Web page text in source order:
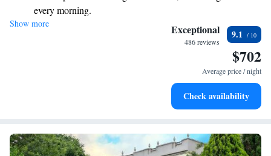
comfort and enjoyment in mind, making it a great choice for travelers
looking for a special experience.
every morning.
Stay right on the oceanfront and let the sound of waves
Enjoy convenient transportation with our exclusive shuttle
Stay productive with top-notch business services available
Show more Exceptional
486 reviews
9.1
$702
Average price / night
Check availability